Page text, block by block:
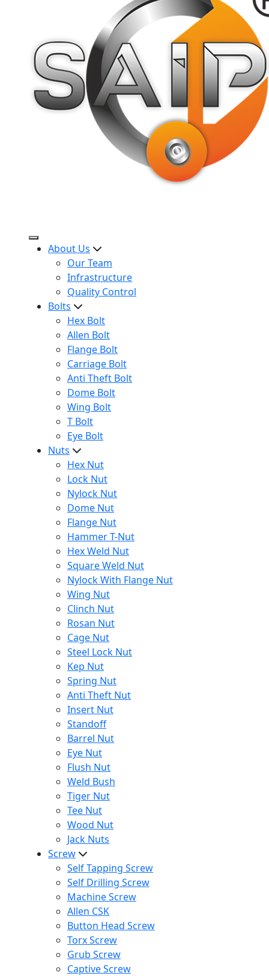
About Us
Our Team
Infrastructure
Quality Control
Bolts
Hex Bolt
Allen Bolt
Flange Bolt
Carriage Bolt
Anti Theft Bolt
Dome Bolt
Wing Bolt
T Bolt
Eye Bolt
Nuts
Hex Nut
Lock Nut
Nylock Nut
Dome Nut
Flange Nut
Hammer T-Nut
Hex Weld Nut
Square Weld Nut
Nylock With Flange Nut
Wing Nut
Clinch Nut
Rosan Nut
Cage Nut
Steel Lock Nut
Kep Nut
Spring Nut
Anti Theft Nut
Insert Nut
Standoff
Barrel Nut
Eye Nut
Flush Nut
Weld Bush
Tiger Nut
Tee Nut
Wood Nut
Jack Nuts
Screw
Self Tapping Screw
Self Drilling Screw
Machine Screw
Allen CSK
Button Head Screw
Torx Screw
Grub Screw
Captive Screw